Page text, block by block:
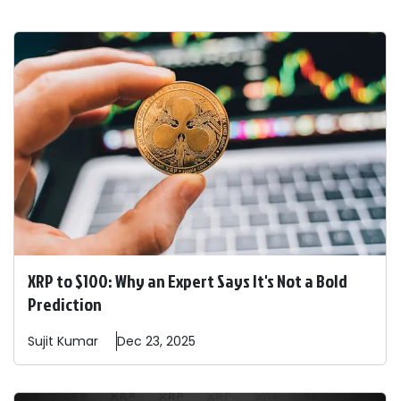
XRP to $100: Why an Expert Says It's Not a Bold
Prediction
Sujit Kumar Dec 23, 2025